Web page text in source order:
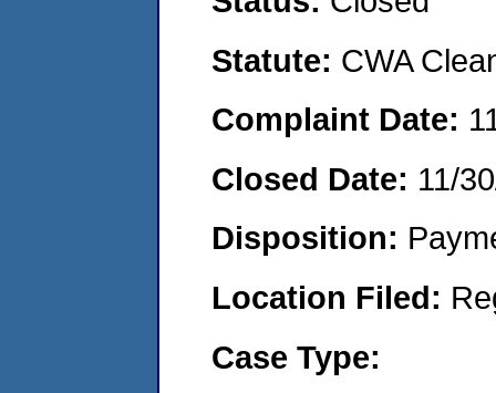
Statute: CWA
Complaint Date:
Closed Date: 11/
Disposition:
Location Filed:
Case Type: